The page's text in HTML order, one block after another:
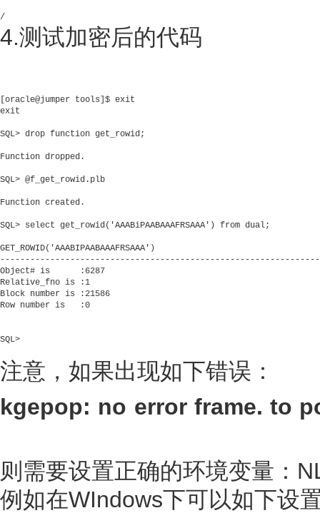
/
4.测试加密后的代码
[oracle@jumper tools]$ exit
exit
SQL> drop function get_rowid;
Function dropped.
SQL> @f_get_rowid.plb
Function created.
SQL> select get_rowid('AAABiPAABAAAFRSAAA') from dual;
GET_ROWID('AAABIPAABAAAFRSAAA')
Object# is      :6287
Relative_fno is :1
Block number is :21586
Row number is   :0
SQL>
注意，如果出现如下错误：
kgepop: no error frame. to
则需要设置正确的环境变量：
例如在WIndows下可以如下设